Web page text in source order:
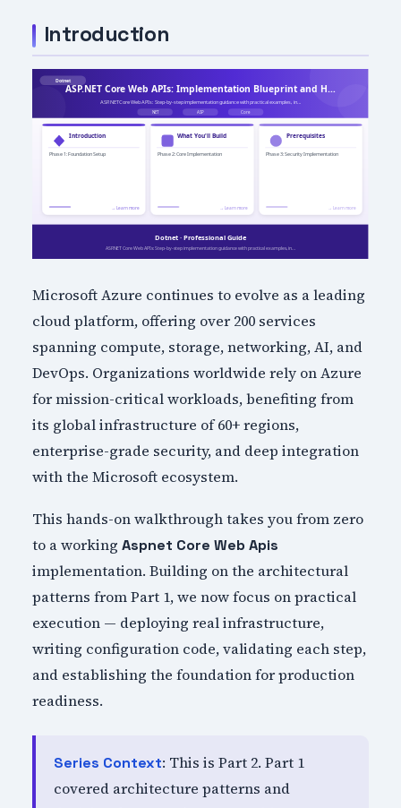
Introduction
Microsoft Azure continues to evolve as a leading
cloud platform, offering over 200 services
spanning compute, storage, networking, AI, and
DevOps. Organizations worldwide rely on Azure
for mission-critical workloads, benefiting from
its global infrastructure of 60+ regions,
enterprise-grade security, and deep integration
with the Microsoft ecosystem.
This hands-on walkthrough takes you from zero
to a working Aspnet Core Web Apis
implementation. Building on the architectural
patterns from Part 1, we now focus on practical
execution — deploying real infrastructure,
writing configuration code, validating each step,
and establishing the foundation for production
readiness.
Series Context: This is Part 2. Part 1
covered architecture patterns and